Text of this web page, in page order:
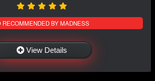
RECOMMENDED BY MADNESS
View Details